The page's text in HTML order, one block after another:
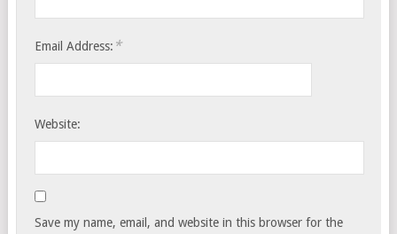
Email Address: *
Website:
Save my name, email, and website in this browser for the